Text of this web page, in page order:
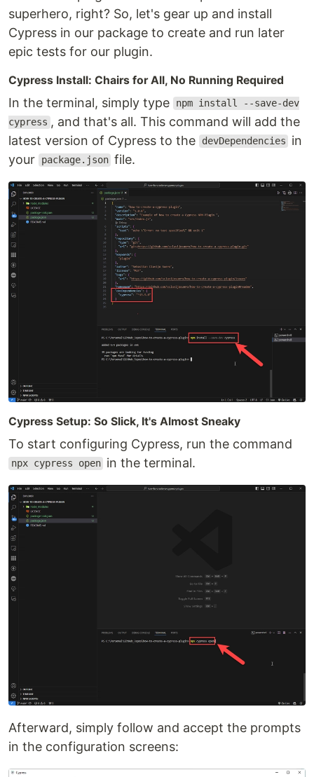
superhero, right? So, let's gear up and install
Cypress in our package to create and run later
epic tests for our plugin.
Cypress Install: Chairs for All, No Running Required
In the terminal, simply type
npm install --save-dev
cypress , and that's all. This command will add the
latest version of Cypress to the
devDependencies
in
your
package.json file.
Cypress Setup: So Slick, It's Almost Sneaky
To start configuring Cypress, run the command
npx cypress open in the terminal.
Afterward, simply follow and accept the prompts
in the configuration screens: